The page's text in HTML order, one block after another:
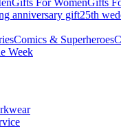
Gifts For WomenGifts
anniversary gift25th
Comics & Superheroes
Week